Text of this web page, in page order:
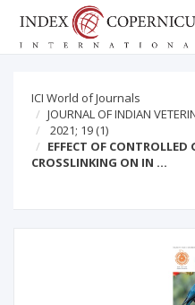
ICI World of Journals
JOURNAL OF INDIAN
2021; 19 (1)
EFFECT OF
CROSSLINKING ON IN …